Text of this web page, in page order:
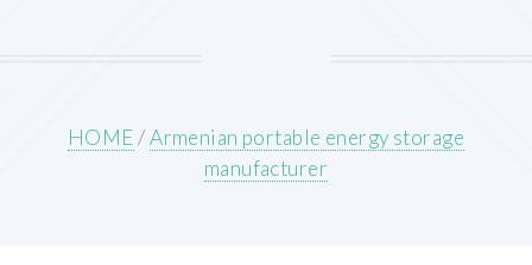
HOME/Armenian portable energy storage
manufacturer